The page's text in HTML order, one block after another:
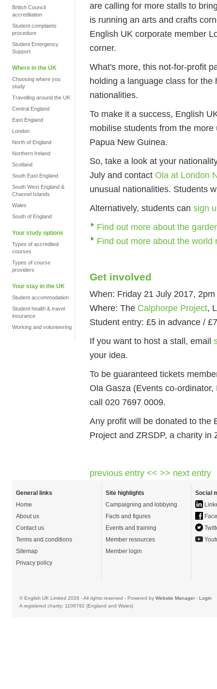
British Council
accreditation
Student complaints
procedure
Student Emergency
Support
Where in the UK
Choosing where you
study
Travelling around the UK
Central England
East England
London
North of England
Northern Ireland
Scotland
South East England
South West England &
Channel Islands
Wales
South of England
Your study options
Types of accredited
courses
Types of course
providers
Your stay in the UK
Student accommodation
Student health & travel
insurance
Working and volunteering
are calling for more stalls to
is running an arts and crafts
English UK corporate member
corner.
What's more, this not-for-profit
holding a language class for
nationalities.
To make it a success, English
mobilise students from the
Papua New Guinea.
So, take a look at your
July and contact Ola at London
unusual nationalities. Students
Alternatively, students can sign
Find out more about the
Find out more about the world
Get involved
When: Friday 21 July 2017,
Where: The Calphorpe Project,
Student entry: £5 in advance /
If you want to host a stall, email
your idea.
To be guaranteed tickets
Ola Gasza (Events co-
call 020 7697 0009.
Any profit will be donated to the
Project and ZRSDP, a charity in
previous entry << >> next entry
General links
Home
About us
Contact us
Terms and conditions
Sitemap
Privacy policy
Site highlights
Campaigning and lobbying
Facts and figures
Events and training
Member resources
Member login
Social
© English UK Limited 2026 - All rights reserved - Powered by Website Manager- Login
A registered charity: 1108792 (England and Wales)